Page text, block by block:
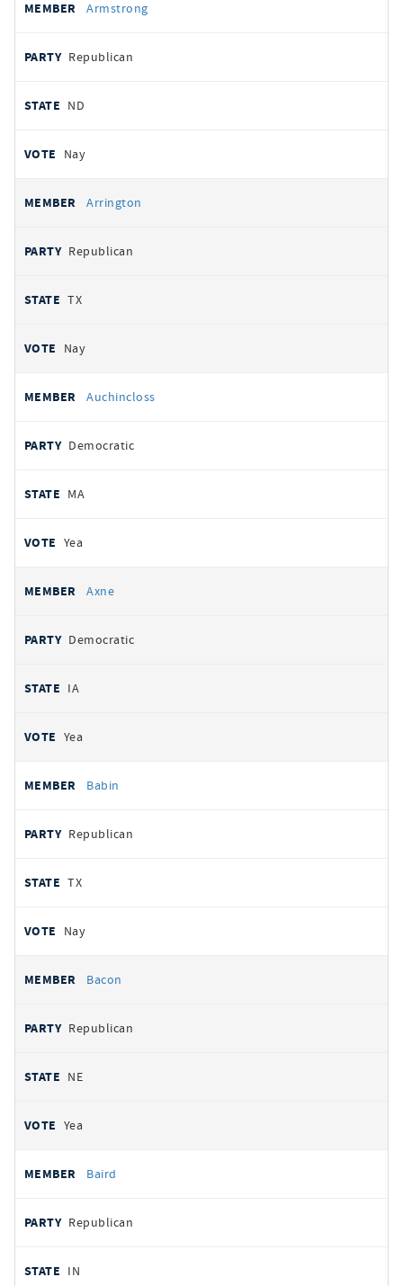
Armstrong
Republican
ND
Nay
Arrington
Republican
TX
Nay
Auchincloss
Democratic
MA
Yea
Axne
Democratic
IA
Yea
Babin
Republican
TX
Nay
Bacon
Republican
NE
Yea
Baird
Republican
IN